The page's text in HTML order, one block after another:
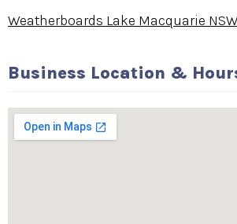
Weatherboards Lake Macquarie
Business Location &